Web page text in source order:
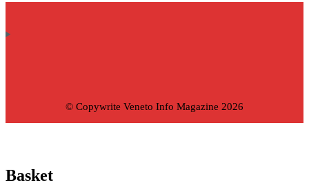
© Copywrite Veneto Info Magazine 2026
Basket